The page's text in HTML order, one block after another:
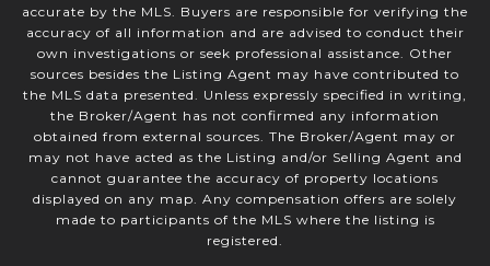
accurate by the MLS. Buyers are responsible for verifying the
accuracy of all information and are advised to conduct their
own investigations or seek professional assistance. Other
sources besides the Listing Agent may have contributed to
the MLS data presented. Unless expressly specified in writing,
the Broker/Agent has not confirmed any information
obtained from external sources. The Broker/Agent may or
may not have acted as the Listing and/or Selling Agent and
cannot guarantee the accuracy of property locations
displayed on any map. Any compensation offers are solely
made to participants of the MLS where the listing is
registered.